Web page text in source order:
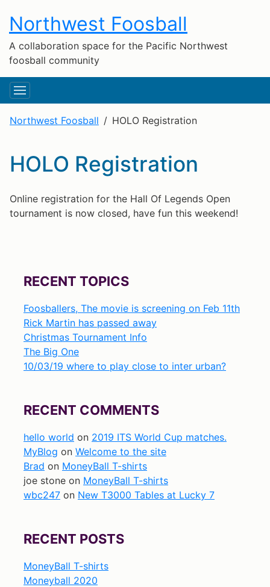
Northwest Foosball
A collaboration space for the Pacific Northwest
foosball community
Northwest Foosball HOLO Registration
HOLO Registration
Online registration for the Hall Of Legends Open
tournament is now closed, have fun this weekend!
RECENT TOPICS
Foosballers, The movie is screening on Feb 11th
Rick Martin has passed away
Christmas Tournament Info
The Big One
10/03/19 where to play close to inter urban?
RECENT COMMENTS
hello world on 2019 ITS World Cup matches.
MyBlog on Welcome to the site
Brad on MoneyBall T-shirts
joe stone on MoneyBall T-shirts
wbc247 on New T3000 Tables at Lucky 7
RECENT POSTS
MoneyBall T-shirts
Moneyball 2020